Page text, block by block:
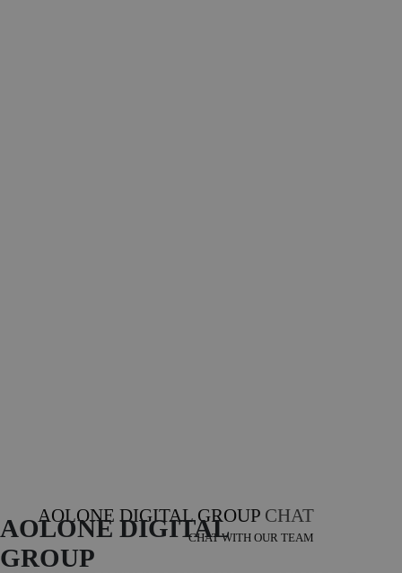
AOLONE DIGITAL GROUP CHAT
CHAT WITH OUR TEAM
AOLONE DIGITAL
GROUP